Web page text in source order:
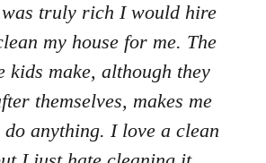
truly rich I would hire
my house for me. The
kids make, although they
themselves, makes me
anything. I love a clean